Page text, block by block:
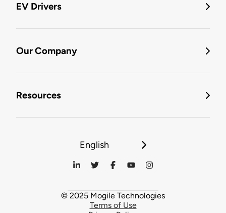
EV Drivers
Our Company
Resources
English
© 2025 Mogile Technologies
Terms of Use